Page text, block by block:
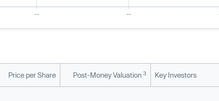
Price per Share Post-Money Valuation 3 Key Investors